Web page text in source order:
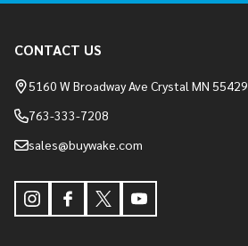
Start
CONTACT US
5160 W Broadway Ave Crystal MN 55429
763-333-7208
sales@buywake.com